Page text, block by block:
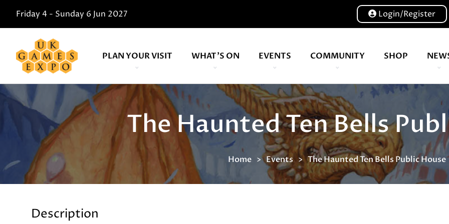
Friday 4 - Sunday 6 Jun 2027 Login/Register
PLAN YOUR VISIT WHAT'S ON EVENTS COMMUNITY SHOP
The Haunted Ten Bells
Home Events The Haunted Ten Bells Public House
Description